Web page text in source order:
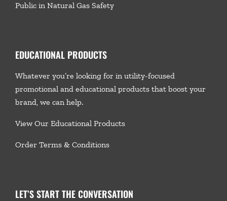
Public in Natural Gas Safety
EDUCATIONAL PRODUCTS
Whatever you’re looking for in utility-focused
promotional and educational products that boost your
brand, we can help.
View Our Educational Products
Order Terms & Conditions
LET’S START THE CONVERSATION